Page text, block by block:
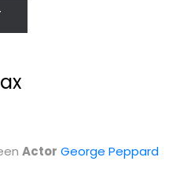
Actor George Peppard